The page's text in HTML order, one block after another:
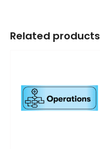
Related products